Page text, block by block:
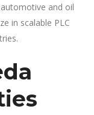
and oil
in scalable PLC